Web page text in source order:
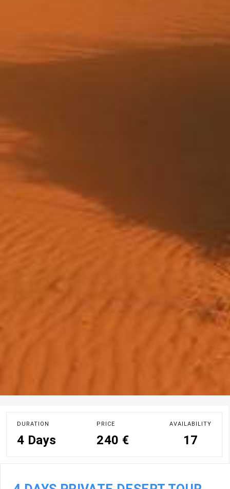
DURATION
4 Days
PRICE
240 €
AVAILABILITY
17